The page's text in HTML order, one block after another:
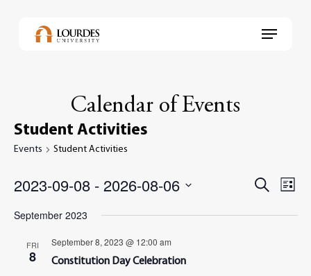
Menu
Calendar of Events
Student Activities
Events Student Activities
Events
Search
Search
List
2023-09-08 - 2026-08-06
date.
September 2023
FRI
8
September 8, 2023 @ 12:00 am
Constitution Day Celebration